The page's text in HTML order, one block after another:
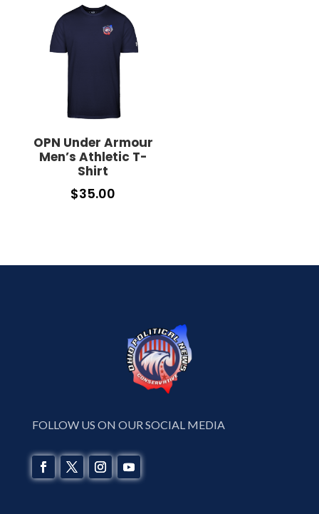
OPN Under Armour
Men’s Athletic T-
Shirt
$35.00
FOLLOW US ON OUR SOCIAL MEDIA